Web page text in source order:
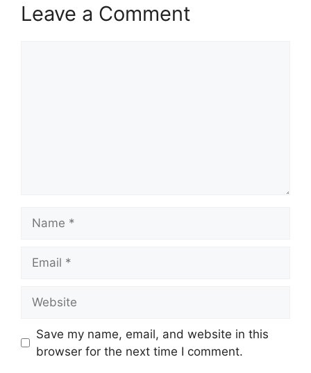
Leave a Comment
Save my name, email, and website in this
browser for the next time I comment.